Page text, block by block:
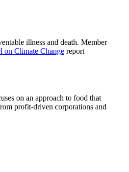
illness and death. Member
on Climate Change report
on an approach to food that
profit-driven corporations and